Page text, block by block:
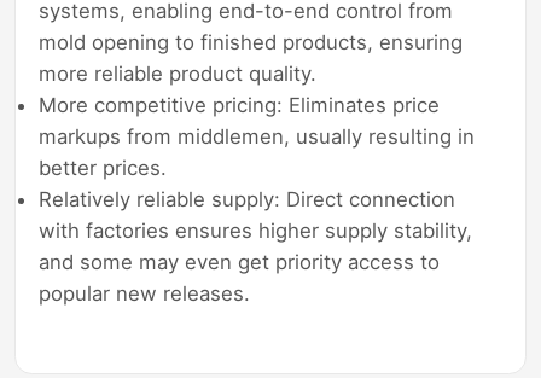
systems, enabling end-to-end control from
mold opening to finished products, ensuring
more reliable product quality.
More competitive pricing: Eliminates price
markups from middlemen, usually resulting in
better prices.
Relatively reliable supply: Direct connection
with factories ensures higher supply stability,
and some may even get priority access to
popular new releases.